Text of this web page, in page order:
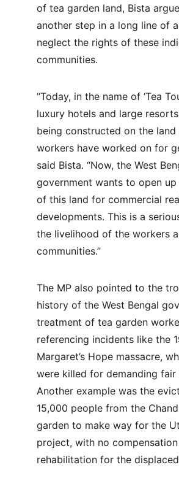
of tea garden land, Bista
another step in a long line of
neglect the rights of these
communities.
“Today, in the name of ‘Tea
luxury hotels and large
being constructed on the land
workers have worked on for
said Bista. “Now, the West
government wants to open up
of this land for commercial
developments. This is a
the livelihood of the workers
communities.”
The MP also pointed to the
history of the West Bengal
treatment of tea garden
referencing incidents like the
Margaret’s Hope massacre,
were killed for demanding fair
Another example was the
15,000 people from the
garden to make way for the
project, with no
rehabilitation for the